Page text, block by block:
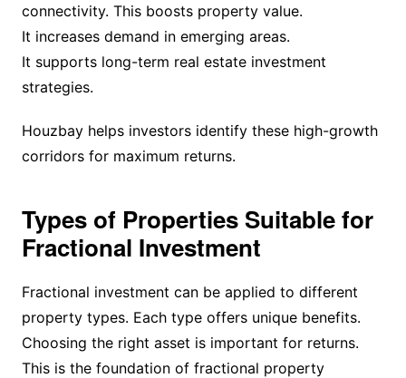
connectivity. This boosts property value.
It increases demand in emerging areas.
It supports long-term real estate investment
strategies.
Houzbay helps investors identify these high-growth
corridors for maximum returns.
Types of Properties Suitable for
Fractional Investment
Fractional investment can be applied to different
property types. Each type offers unique benefits.
Choosing the right asset is important for returns.
This is the foundation of fractional property